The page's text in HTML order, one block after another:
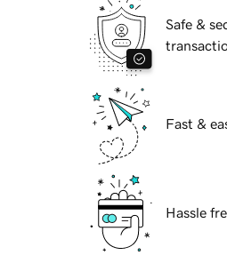
Safe &
Fast &
Hassle